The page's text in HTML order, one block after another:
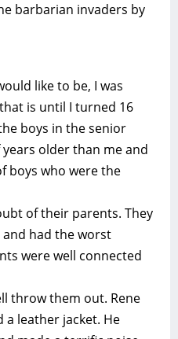
barbarian invaders by
like to be, I was
is until I turned 16
boys in the senior
years older than me and
boys who were the
of their parents. They
had the worst
were well connected
throw them out. Rene
a leather jacket. He